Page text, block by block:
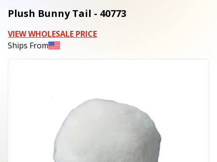
Plush Bunny Tail - 40773
VIEW WHOLESALE PRICE
Ships From